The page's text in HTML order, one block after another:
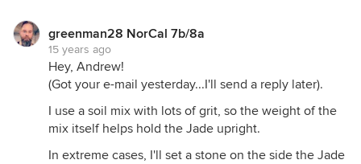
greenman28 NorCal 7b/8a
15 years ago
Hey, Andrew!
(Got your e-mail yesterday...I'll send a reply later).
I use a soil mix with lots of grit, so the weight of the
mix itself helps hold the Jade upright.
In extreme cases, I'll set a stone on the side the Jade